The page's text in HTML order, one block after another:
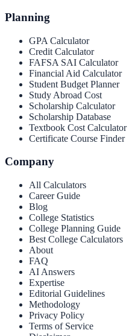
Planning
GPA Calculator
Credit Calculator
FAFSA SAI Calculator
Financial Aid Calculator
Student Budget Planner
Study Abroad Cost
Scholarship Calculator
Scholarship Database
Textbook Cost Calculator
Certificate Course Finder
Company
All Calculators
Career Guide
Blog
College Statistics
College Planning Guide
Best College Calculators
About
FAQ
AI Answers
Expertise
Editorial Guidelines
Methodology
Privacy Policy
Terms of Service